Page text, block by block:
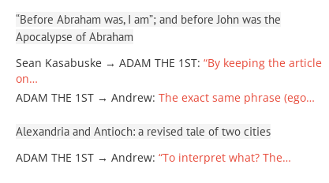
“Before Abraham was, I am”; and before John was the
Apocalypse of Abraham
Sean Kasabuske → ADAM THE 1ST: “By keeping the article
on…
ADAM THE 1ST → Andrew: The exact same phrase (ego…
Alexandria and Antioch: a revised tale of two cities
ADAM THE 1ST → Andrew: “To interpret what? The…